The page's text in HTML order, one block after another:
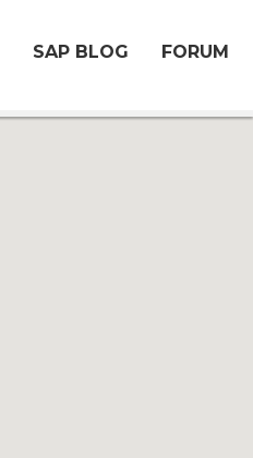
SAP BLOG FORUM